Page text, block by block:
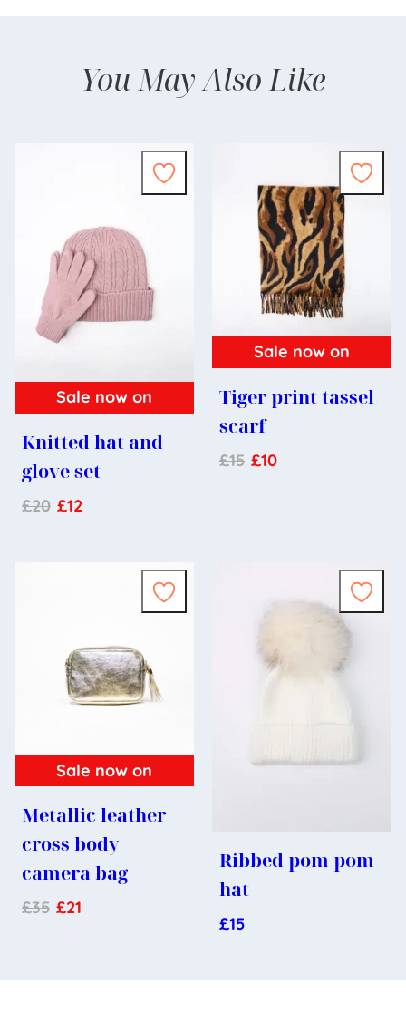
You May Also Like
Sale now on
Knitted hat and
glove set
£20 £12
Sale now on
Tiger print tassel
scarf
£15 £10
Sale now on
Metallic leather
cross body
camera bag
£35 £21
Ribbed pom pom
hat
£15